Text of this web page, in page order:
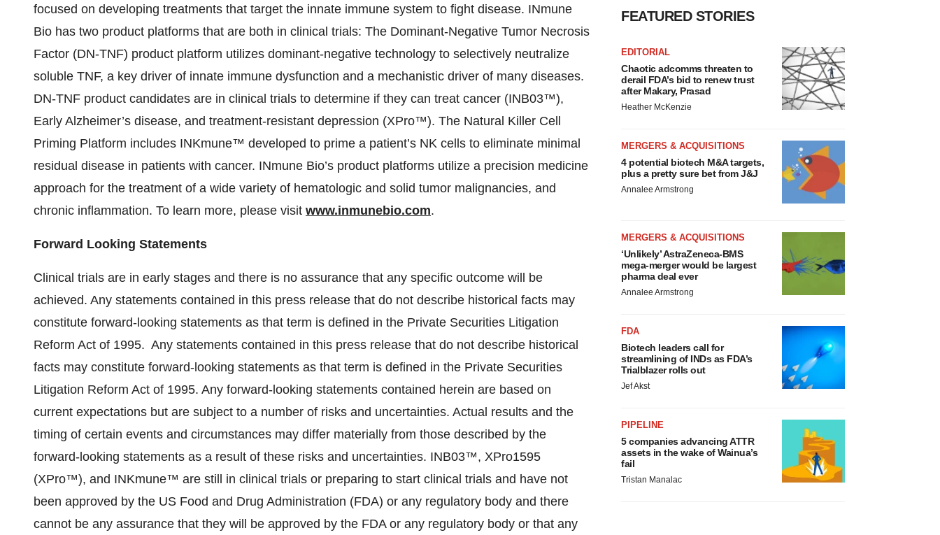
focused on developing treatments that target the innate immune system to fight disease. INmune
Bio has two product platforms that are both in clinical trials: The Dominant-Negative Tumor Necrosis
Factor (DN-TNF) product platform utilizes dominant-negative technology to selectively neutralize
soluble TNF, a key driver of innate immune dysfunction and a mechanistic driver of many diseases.
DN-TNF product candidates are in clinical trials to determine if they can treat cancer (INB03™),
Early Alzheimer’s disease, and treatment-resistant depression (XPro™). The Natural Killer Cell
Priming Platform includes INKmune™ developed to prime a patient’s NK cells to eliminate minimal
residual disease in patients with cancer. INmune Bio’s product platforms utilize a precision medicine
approach for the treatment of a wide variety of hematologic and solid tumor malignancies, and
chronic inflammation. To learn more, please visit www.inmunebio.com.
Forward Looking Statements
Clinical trials are in early stages and there is no assurance that any specific outcome will be
achieved. Any statements contained in this press release that do not describe historical facts may
constitute forward-looking statements as that term is defined in the Private Securities Litigation
Reform Act of 1995. Any statements contained in this press release that do not describe historical
facts may constitute forward-looking statements as that term is defined in the Private Securities
Litigation Reform Act of 1995. Any forward-looking statements contained herein are based on
current expectations but are subject to a number of risks and uncertainties. Actual results and the
timing of certain events and circumstances may differ materially from those described by the
forward-looking statements as a result of these risks and uncertainties. INB03™, XPro1595
(XPro™), and INKmune™ are still in clinical trials or preparing to start clinical trials and have not
been approved by the US Food and Drug Administration (FDA) or any regulatory body and there
cannot be any assurance that they will be approved by the FDA or any regulatory body or that any
FEATURED STORIES
EDITORIAL
Chaotic adcomms threaten to
derail FDA’s bid to renew trust
after Makary, Prasad
Heather McKenzie
MERGERS & ACQUISITIONS
4 potential biotech M&A targets,
plus a pretty sure bet from J&J
Annalee Armstrong
MERGERS & ACQUISITIONS
‘Unlikely’ AstraZeneca-BMS
mega-merger would be largest
pharma deal ever
Annalee Armstrong
FDA
Biotech leaders call for
streamlining of INDs as FDA’s
Trialblazer rolls out
Jef Akst
PIPELINE
5 companies advancing ATTR
assets in the wake of Wainua’s
fail
Tristan Manalac